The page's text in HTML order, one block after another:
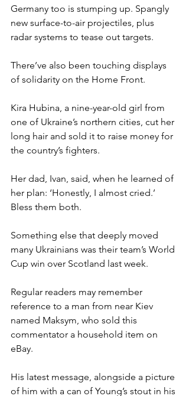
Germany too is stumping up. Spangly
new surface-to-air projectiles, plus
radar systems to tease out targets.
There’ve also been touching displays
of solidarity on the Home Front.
Kira Hubina, a nine-year-old girl from
one of Ukraine’s northern cities, cut her
long hair and sold it to raise money for
the country’s fighters.
Her dad, Ivan, said, when he learned of
her plan: ‘Honestly, I almost cried.’
Bless them both.
Something else that deeply moved
many Ukrainians was their team’s World
Cup win over Scotland last week.
Regular readers may remember
reference to a man from near Kiev
named Maksym, who sold this
commentator a household item on
eBay.
His latest message, alongside a picture
of him with a can of Young’s stout in his